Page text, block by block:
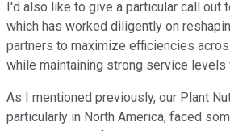
I'd also like to give a particular call out
which has worked diligently on
partners to maximize efficiencies
while maintaining strong service levels
As I mentioned previously, our Plant
particularly in North America, faced